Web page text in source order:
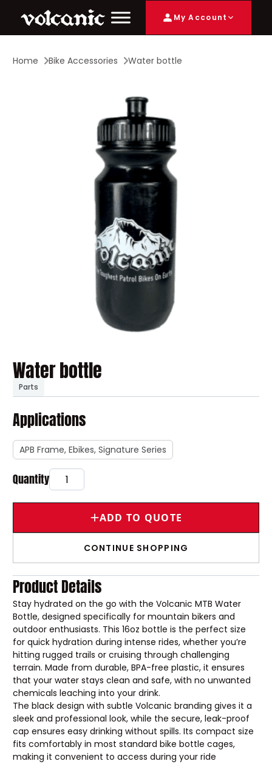
My Account
Home Bike Accessories Water bottle
Water bottle
Parts
Applications
APB Frame, Ebikes, Signature Series
ADD TO QUOTE
CONTINUE SHOPPING
Product Details
Stay hydrated on the go with the Volcanic MTB Water
Bottle, designed specifically for mountain bikers and
outdoor enthusiasts. This 16oz bottle is the perfect size
for quick hydration during intense rides, whether you’re
hitting rugged trails or cruising through challenging
terrain. Made from durable, BPA-free plastic, it ensures
that your water stays clean and safe, with no unwanted
chemicals leaching into your drink.
The black design with subtle Volcanic branding gives it a
sleek and professional look, while the secure, leak-proof
cap ensures easy drinking without spills. Its compact size
fits comfortably in most standard bike bottle cages,
making it convenient to access during your ride